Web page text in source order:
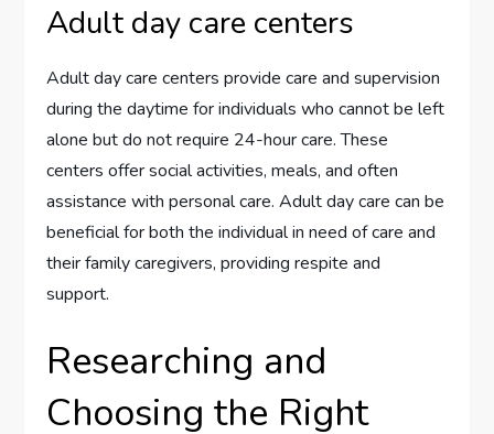
Adult day care centers
Adult day care centers provide care and supervision
during the daytime for individuals who cannot be left
alone but do not require 24-hour care. These
centers offer social activities, meals, and often
assistance with personal care. Adult day care can be
beneficial for both the individual in need of care and
their family caregivers, providing respite and
support.
Researching and
Choosing the Right